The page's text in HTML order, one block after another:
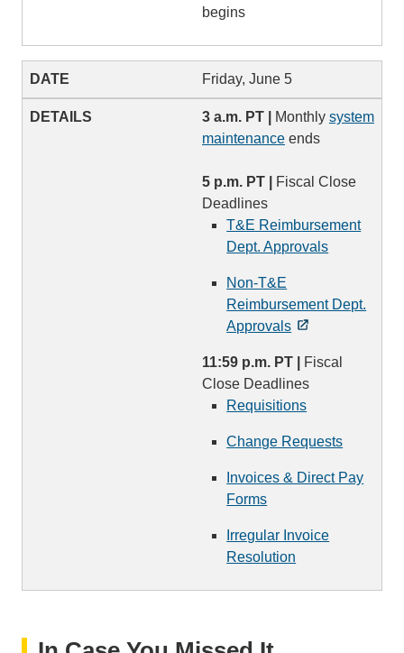
begins
Friday, June 5
3 a.m. PT | Monthly system
maintenance ends
5 p.m. PT |
Fiscal Close
Deadlines
T&E Reimbursement
Dept. Approvals
Non-T&E
Reimbursement Dept.
Approvals
11:59 p.m. PT |
Fiscal
Close Deadlines
Requisitions
Change Requests
Invoices & Direct Pay
Forms
Irregular Invoice
Resolution